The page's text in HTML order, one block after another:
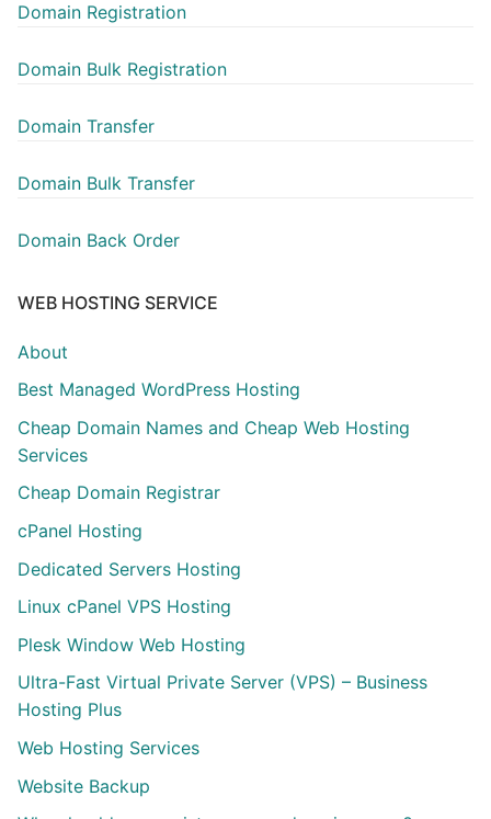
Domain Registration
Domain Bulk Registration
Domain Transfer
Domain Bulk Transfer
Domain Back Order
WEB HOSTING SERVICE
About
Best Managed WordPress Hosting
Cheap Domain Names and Cheap Web Hosting
Services
Cheap Domain Registrar
cPanel Hosting
Dedicated Servers Hosting
Linux cPanel VPS Hosting
Plesk Window Web Hosting
Ultra-Fast Virtual Private Server (VPS) – Business
Hosting Plus
Web Hosting Services
Website Backup